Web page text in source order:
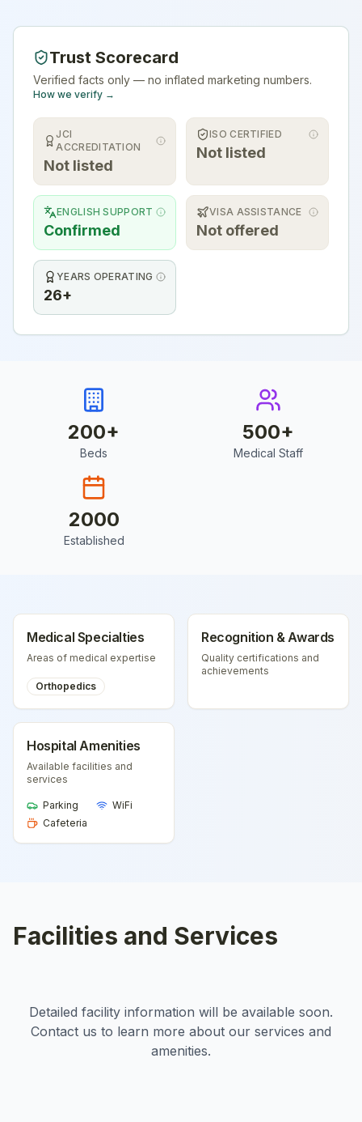
Trust Scorecard
Verified facts only — no inflated marketing numbers.
How we verify →
JCI
ACCREDITATION
Not listed
ISO CERTIFIED
Not listed
ENGLISH SUPPORT
Confirmed
VISA ASSISTANCE
Not offered
YEARS OPERATING
26+
200+
Beds
500+
Medical Staff
2000
Established
Medical Specialties
Areas of medical expertise
Orthopedics
Recognition & Awards
Quality certifications and
achievements
Hospital Amenities
Available facilities and
services
Parking
WiFi
Cafeteria
Facilities and Services
Detailed facility information will be available soon.
Contact us to learn more about our services and
amenities.